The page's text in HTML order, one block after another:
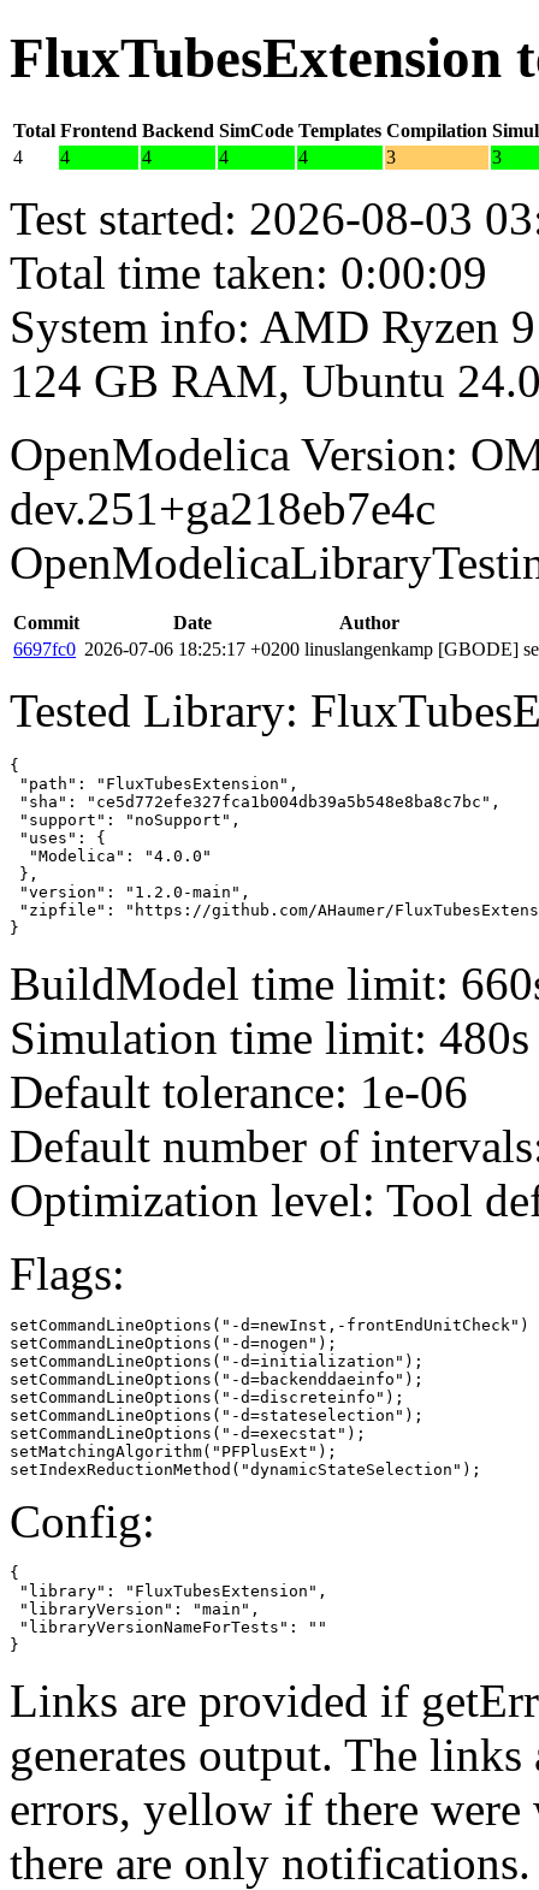
FluxTubesExtension
Total Frontend Backend SimCode Templates Compilation
4
4 4 4 4 3 3
Test started: 2026-08-03
Total time taken: 0:00:09
System info: AMD Ryzen
124 GB RAM, Ubuntu
OpenModelica Version:
dev.251+ga218eb7e4c
Commit Date
Author
6697fc0 2026-07-06 18:25:17 +0200 linuslangenkamp [GBODE]
Tested Library:
{
"path": "FluxTubesExtension",
"sha": "ce5d772efe327fca1b004db39a5b548e8ba8c7bc",
"support": "noSupport",
"uses": {
  "Modelica": "4.0.0"
},
"version": "1.2.0-main",
"zipfile": "https://github.com/AHaumer/
}
BuildModel time limit:
Simulation time limit: 480s
Default tolerance: 1e-06
Default number of
Optimization level: Tool
Flags:
setCommandLineOptions("-d=newInst,-frontEndUnitCheck")
setCommandLineOptions("-d=nogen");
setCommandLineOptions("-d=initialization");
setCommandLineOptions("-d=backenddaeinfo");
setCommandLineOptions("-d=discreteinfo");
setCommandLineOptions("-d=stateselection");
setCommandLineOptions("-d=execstat");
setMatchingAlgorithm("PFPlusExt");
setIndexReductionMethod("dynamicStateSelection");
Config:
{
"library": "FluxTubesExtension",
"libraryVersion": "main",
"libraryVersionNameForTests": ""
}
Links are provided if
generates output. The
errors, yellow if there
there are only notifications.